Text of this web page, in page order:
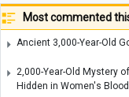
Most commented
Ancient 3,000-Year-Old
2,000-Year-Old Mystery
Hidden in Women's Blood